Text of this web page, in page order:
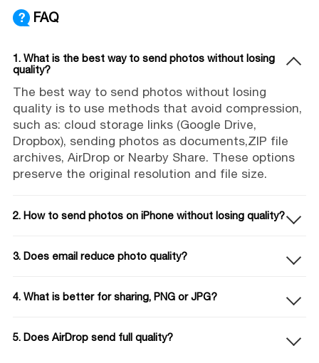
FAQ
1. What is the best way to send photos without losing
quality?
The best way to send photos without losing
quality is to use methods that avoid compression,
such as: cloud storage links (Google Drive,
Dropbox), sending photos as documents,ZIP file
archives, AirDrop or Nearby Share. These options
preserve the original resolution and file size.
2. How to send photos on iPhone without losing quality?
3. Does email reduce photo quality?
4. What is better for sharing, PNG or JPG?
5. Does AirDrop send full quality?